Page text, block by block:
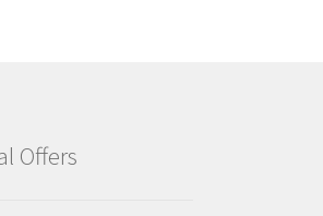
Offers